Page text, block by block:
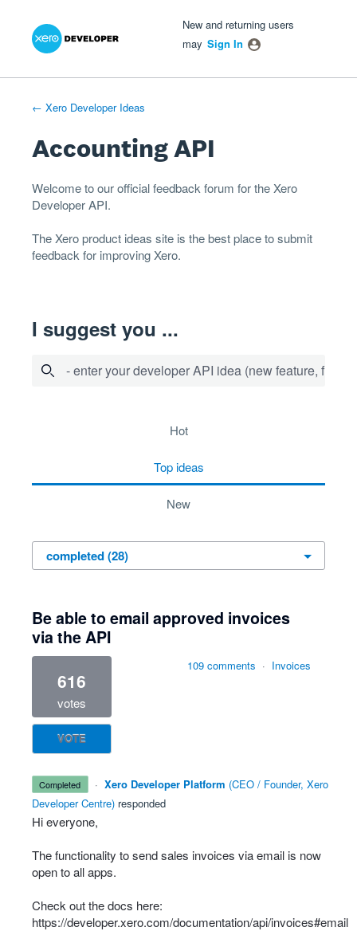
Skip
New and returning users
may Sign In
← Xero Developer Ideas
Accounting API
Welcome to our official feedback forum for the Xero
DeveloperAPI.
TheXero product ideas site is the best place to submit
feedback for improving Xero.
I suggest you ...
- enter your developer API idea (new feature, fix
hot
top ideas
new
Be able to email approved invoices
via the API
616
votes
VOTE
109 comments · Invoices
completed · Xero Developer Platform (CEO / Founder, Xero
Developer Centre) responded
Hi everyone,
The functionality to send sales invoices via email is now
open to all apps.
Check out the docs here:
https://developer.xero.com/documentation/api/invoices#email